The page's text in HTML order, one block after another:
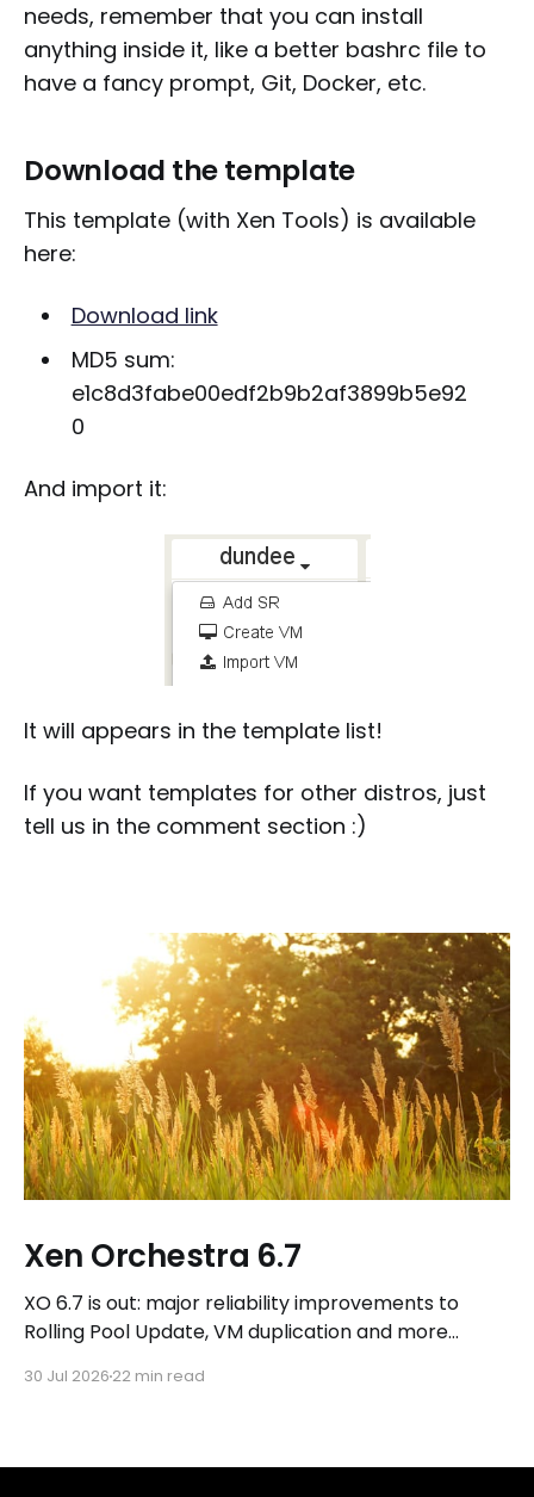
needs, remember that you can install
anything inside it, like a better bashrc file to
have a fancy prompt, Git, Docker, etc.
Download the template
This template (with Xen Tools) is available
here:
Download link
MD5 sum:
e1c8d3fabe00edf2b9b2af3899b5e92
0
And import it:
It will appears in the template list!
If you want templates for other distros, just
tell us in the comment section :)
Xen Orchestra 6.7
XO 6.7 is out: major reliability improvements to
Rolling Pool Update, VM duplication and more
REST API, plus a refreshed docs.vates.tech.
30 Jul 2026 22 min read